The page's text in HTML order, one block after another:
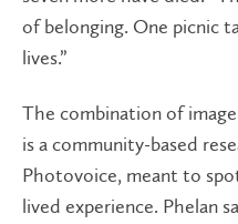
of belonging. One picnic
lives.”
The combination of
is a community-based
Photovoice, meant to
lived experience. Phelan